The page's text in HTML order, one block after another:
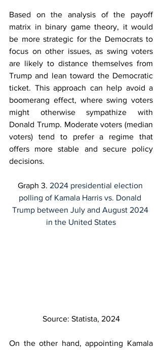
Based on the analysis of the payoff
matrix in binary game theory, it would
be more strategic for the Democrats to
focus on other issues, as swing voters
are likely to distance themselves from
Trump and lean toward the Democratic
ticket. This approach can help avoid a
boomerang effect, where swing voters
might otherwise sympathize with
Donald Trump. Moderate voters (median
voters) tend to prefer a regime that
offers more stable and secure policy
decisions.
Graph 3. 2024 presidential election
polling of Kamala Harris vs. Donald
Trump between July and August 2024
in the United States
Source: Statista, 2024
On the other hand, appointing Kamala